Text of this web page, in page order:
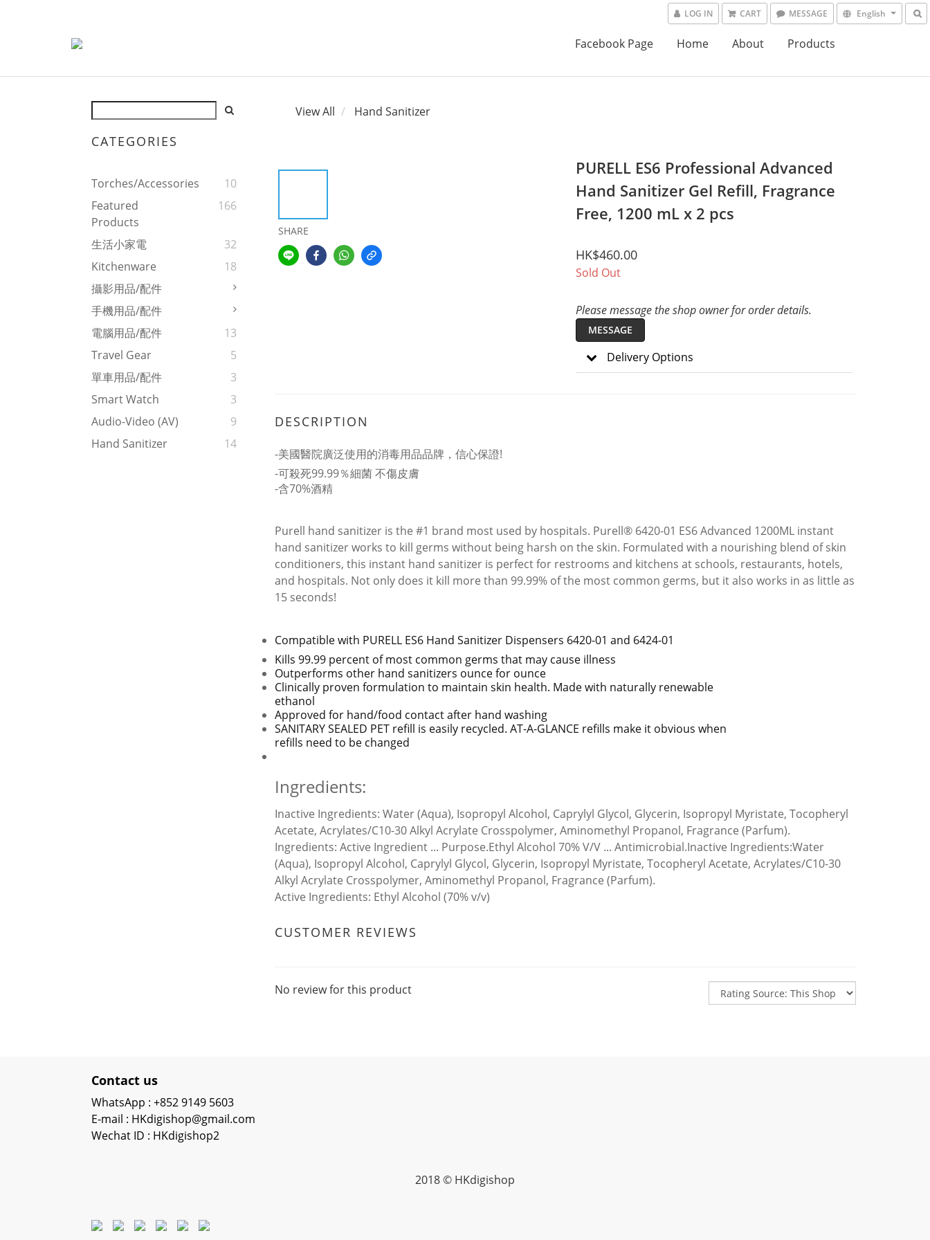
LOG IN CART MESSAGE English
Facebook Page Home About Products
CATEGORIES
Torches/Accessories
10
Featured
Products
166
生活小家電
32
Kitchenware
18
攝影用品/配件
手機用品/配件
電腦用品/配件
13
Travel Gear
5
單車用品/配件
3
Smart Watch
3
Audio-Video (AV)
9
Hand Sanitizer
14
View All Hand Sanitizer
SHARE
PURELL ES6 Professional Advanced
Hand Sanitizer Gel Refill, Fragrance
Free, 1200 mL x 2 pcs
HK$460.00
Sold Out
Please message the shop owner for order details.
MESSAGE
Delivery Options
DESCRIPTION
-美國醫院廣泛使用的消毒用品品牌，信心保證!
-可殺死99.99％細菌 不傷皮膚
-含70%酒精
Purell hand sanitizer is the #1 brand most used by hospitals. Purell® 6420-01 ES6 Advanced 1200ML instant
hand sanitizer works to kill germs without being harsh on the skin. Formulated with a nourishing blend of skin
conditioners, this instant hand sanitizer is perfect for restrooms and kitchens at schools, restaurants, hotels,
and hospitals. Not only does it kill more than 99.99% of the most common germs, but it also works in as little as
15 seconds!
Compatible with PURELL ES6 Hand Sanitizer Dispensers 6420-01 and 6424-01
Kills 99.99 percent of most common germs that may cause illness
Outperforms other hand sanitizers ounce for ounce
Clinically proven formulation to maintain skin health. Made with naturally renewable
ethanol
Approved for hand/food contact after hand washing
SANITARY SEALED PET refill is easily recycled. AT-A-GLANCE refills make it obvious when
refills need to be changed
Ingredients:
Inactive Ingredients: Water (Aqua), Isopropyl Alcohol, Caprylyl Glycol, Glycerin, Isopropyl Myristate, Tocopheryl
Acetate, Acrylates/C10-30 Alkyl Acrylate Crosspolymer, Aminomethyl Propanol, Fragrance (Parfum).
Ingredients: Active Ingredient ... Purpose.Ethyl Alcohol 70% V/V ... Antimicrobial.Inactive Ingredients:Water
(Aqua), Isopropyl Alcohol, Caprylyl Glycol, Glycerin, Isopropyl Myristate, Tocopheryl Acetate, Acrylates/C10-30
Alkyl Acrylate Crosspolymer, Aminomethyl Propanol, Fragrance (Parfum).
Active Ingredients: Ethyl Alcohol (70% v/v)
CUSTOMER REVIEWS
No review for this product
Contact us
WhatsApp : +852 9149 5603
E-mail : HKdigishop@gmail.com
Wechat ID : HKdigishop2
2018 © HKdigishop